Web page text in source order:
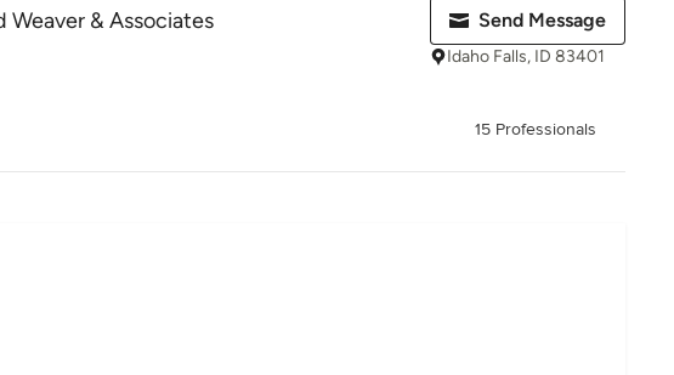
Weaver & Associates Send Message
Idaho Falls, ID 83401
15 Professionals